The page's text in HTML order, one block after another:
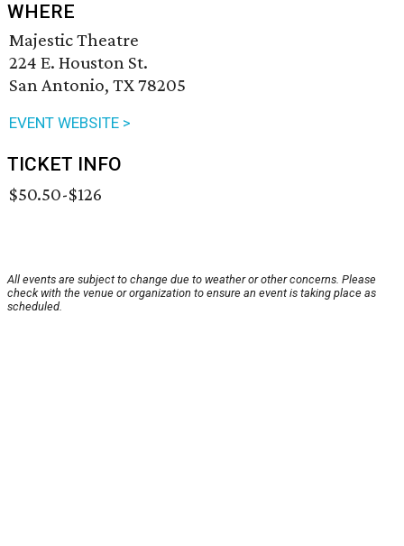
WHERE
Majestic Theatre
224 E. Houston St.
San Antonio, TX 78205
EVENT WEBSITE >
TICKET INFO
$50.50-$126
All events are subject to change due to weather or other concerns. Please
check with the venue or organization to ensure an event is taking place as
scheduled.